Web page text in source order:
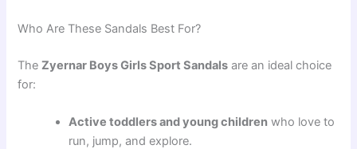
Who Are These Sandals Best For?
TheZyernar Boys Girls Sport Sandals are an ideal choice
for:
Active toddlers and young children who love to
run, jump, and explore.